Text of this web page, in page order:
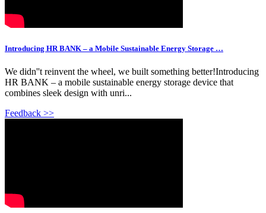
Introducing HR BANK – a Mobile Sustainable Energy Storage …
We didn''t reinvent the wheel, we built something better!Introducing
HR BANK – a mobile sustainable energy storage device that
combines sleek design with unri...
Feedback >>